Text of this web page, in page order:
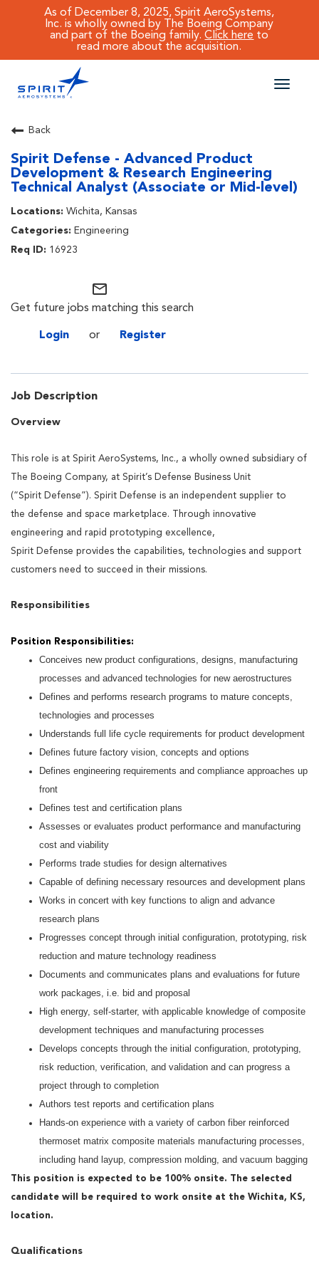
As of December 8, 2025, Spirit AeroSystems,
Inc. is wholly owned by The Boeing Company
and part of the Boeing family.Click here to
read more about the acquisition.
Toggle
CAREERS MAIN
JOB SEARCH
BENEFITS
WORKING AT SPIRIT
Back
Spirit Defense - Advanced Product
Development & Research Engineering
Technical Analyst (Associate or Mid-level)
Wichita, Kansas
Engineering
16923
mail_outline
Get future jobs matching this search
Login or Register
Job Description
Overview
This role is at Spirit AeroSystems, Inc., a wholly owned subsidiary of
The Boeing Company, at Spirit’s Defense Business Unit
(“Spirit Defense”). Spirit Defense is an independent supplier to
the defense and space marketplace. Through innovative
engineering and rapid prototyping excellence,
Spirit Defense provides the capabilities, technologies and support
customers need to succeed in their missions.
Responsibilities
Position Responsibilities:
Conceives new product configurations, designs, manufacturing
processes and advanced technologies for new aerostructures
Defines and performs research programs to mature concepts,
technologies and processes
Understands full life cycle requirements for product development
Defines future factory vision, concepts and options
Defines engineering requirements and compliance approaches up
front
Defines test and certification plans
Assesses or evaluates product performance and manufacturing
cost and viability
Performs trade studies for design alternatives
Capable of defining necessary resources and development plans
Works in concert with key functions to align and advance
research plans
Progresses concept through initial configuration, prototyping, risk
reduction and mature technology readiness
Documents and communicates plans and evaluations for future
work packages, i.e. bid and proposal
High energy, self-starter, with applicable knowledge of composite
development techniques and manufacturing processes
Develops concepts through the initial configuration, prototyping,
risk reduction, verification, and validation and can progress a
project through to completion
Authors test reports and certification plans
Hands-on experience with a variety of carbon fiber reinforced
thermoset matrix composite materials manufacturing processes,
including hand layup, compression molding, and vacuum bagging
This position is expected to be 100% onsite. The selected
candidate will be required to work onsite at the Wichita, KS,
location.
Qualifications